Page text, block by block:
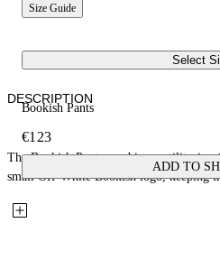
Size Guide
Select
Bookish Pants
€123
ADD TO
DESCRIPTION
The Bookish Pants combine a utility-
small Off-White Bookish logo, keeping